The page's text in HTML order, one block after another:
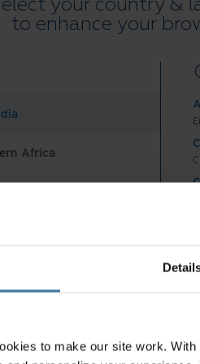
to make our site work.
to enhance your
Africa
And Turkey
companies twice as
transformation just doesn’t
concur, writing, “Many
only to end with
results. These efforts
then lose an average of
of the transformation
change.” So how did
of digital
transformation began